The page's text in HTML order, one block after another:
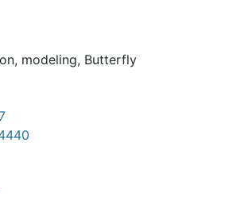
, modeling, Butterfly